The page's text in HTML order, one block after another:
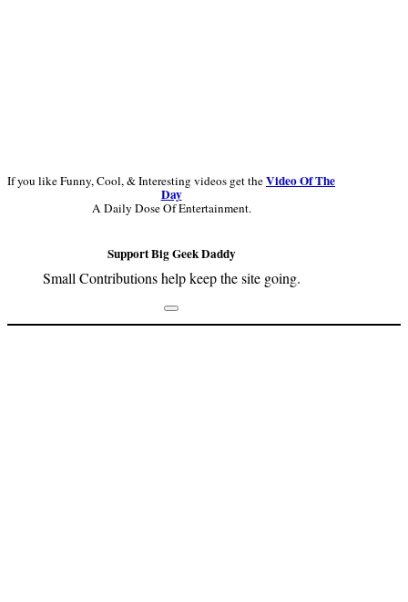
If you like Funny, Cool, & Interesting videos get theVideo Of The
Day
A Daily Dose Of Entertainment.
Support Big Geek Daddy
Small Contributions help keep the site going.
Footer